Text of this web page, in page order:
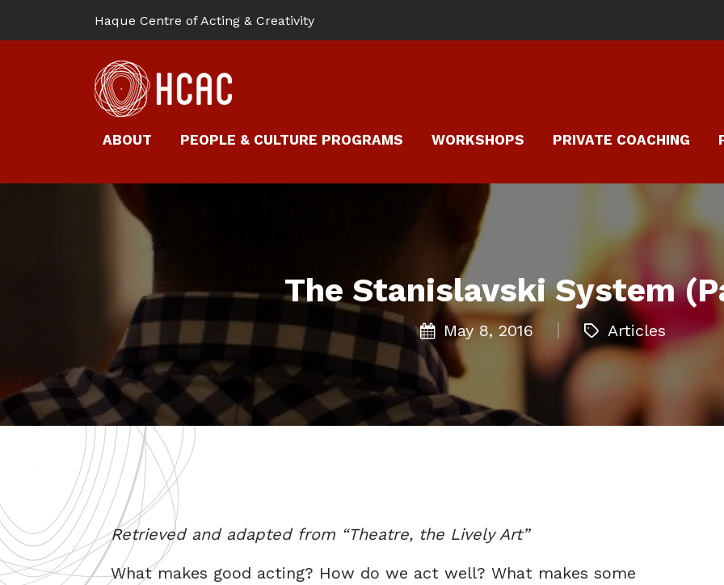
Haque Centre of Acting & Creativity
ABOUT PEOPLE & CULTURE PROGRAMS WORKSHOPS PRIVATE COACHING
The Stanislavski System
May 8, 2016 Articles
Retrieved and adapted from “Theatre, the Lively Art”
What makes good acting? How do we act well? What makes some